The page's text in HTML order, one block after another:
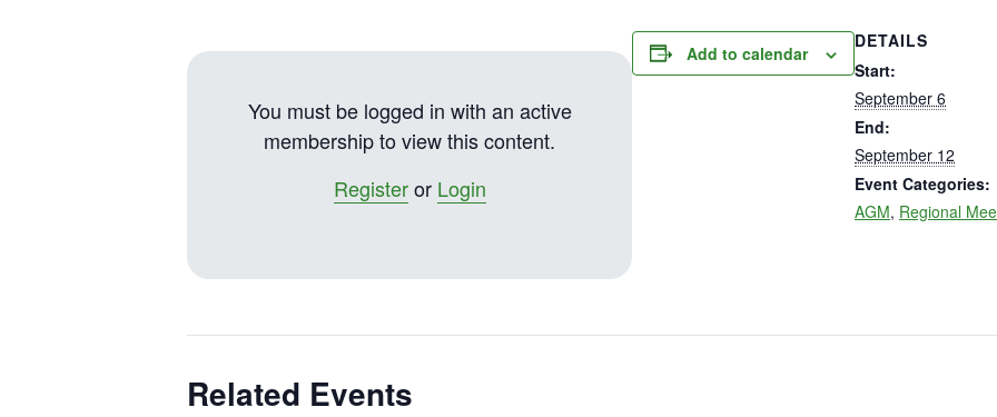
You must be logged in with an active
membership to view this content.
Registeror Login
Add to calendar
DETAILS
Start:
September 6
End:
September 12
Event Categories:
AGM, Regional
Related Events